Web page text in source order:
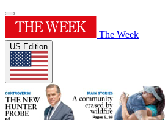
The Week
US Edition